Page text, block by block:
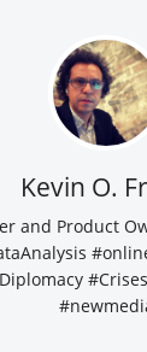
Kevin O.
and Product